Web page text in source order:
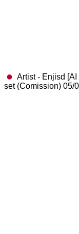
Artist - Enjisd
set (Comission) 05/